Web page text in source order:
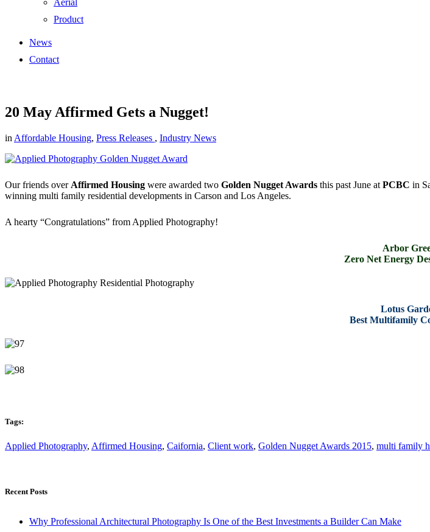
Aerial
Product
News
Contact
20 May Affirmed Gets a Nugget!
in Affordable Housing, Press Releases , Industry News
Our friends over Affirmed Housing were awarded two Golden Nugget Awards this past June at PCBC in
winning multi family residential developments in Carson and Los Angeles.
A hearty “Congratulations” from Applied Photography!
Arbor
Zero Net Energy
Lotus
Best Multifamily
Tags:
Applied Photography, Affirmed Housing, Caifornia, Client work, Golden Nugget Awards 2015, multi family
Recent Posts
Why Professional Architectural Photography Is One of the Best Investments a Builder Can Make